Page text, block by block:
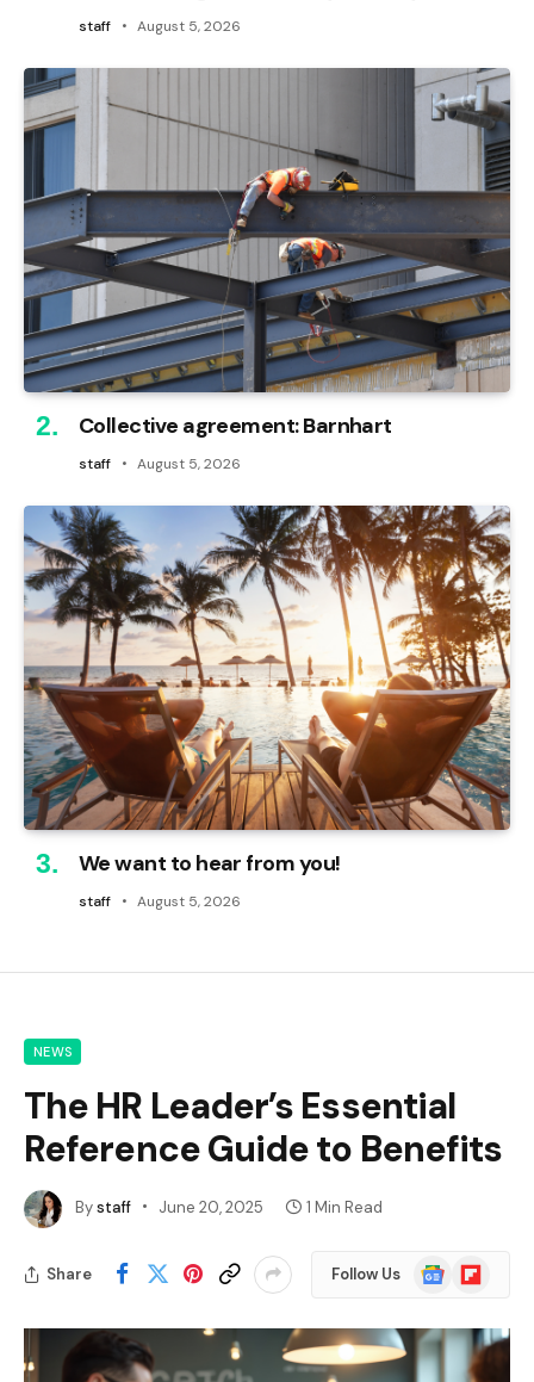
staff August 5, 2026
Collective agreement: Barnhart
staff August 5, 2026
We want to hear from you!
staff August 5, 2026
NEWS
The HR Leader’s Essential
Reference Guide to Benefits
Bystaff June 20, 2025 1 Min Read
Share Follow Us
Google
News
Flipboard